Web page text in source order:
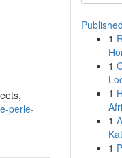
perle-
1
1
1
1
1